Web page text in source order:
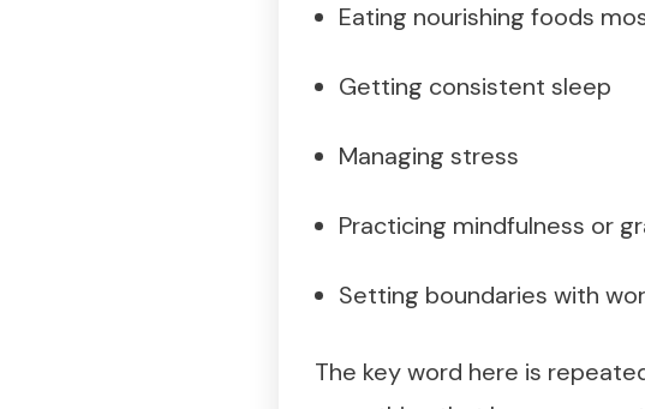
Eating nourishing foods
Getting consistent sleep
Managing stress
Practicing mindfulness or
Setting boundaries with
The key word here is